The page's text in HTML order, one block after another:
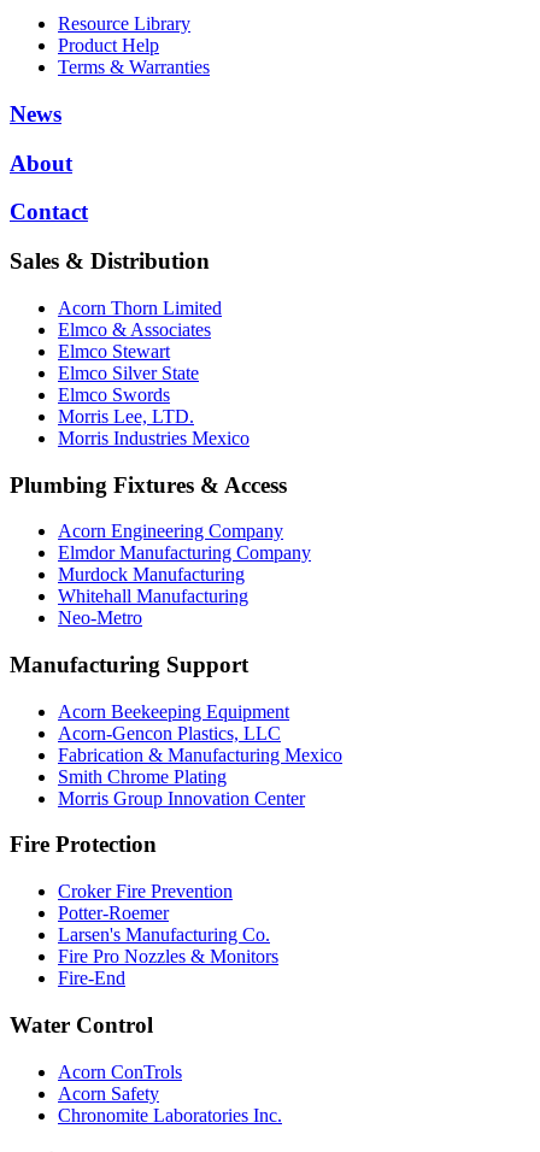
Resource Library
Product Help
Terms & Warranties
News
About
Contact
Sales & Distribution
Acorn Thorn Limited
Elmco & Associates
Elmco Stewart
Elmco Silver State
Elmco Swords
Morris Lee, LTD.
Morris Industries Mexico
Plumbing Fixtures & Access
Acorn Engineering Company
Elmdor Manufacturing Company
Murdock Manufacturing
Whitehall Manufacturing
Neo-Metro
Manufacturing Support
Acorn Beekeeping Equipment
Acorn-Gencon Plastics, LLC
Fabrication & Manufacturing Mexico
Smith Chrome Plating
Morris Group Innovation Center
Fire Protection
Croker Fire Prevention
Potter-Roemer
Larsen's Manufacturing Co.
Fire Pro Nozzles & Monitors
Fire-End
Water Control
Acorn ConTrols
Acorn Safety
Chronomite Laboratories Inc.